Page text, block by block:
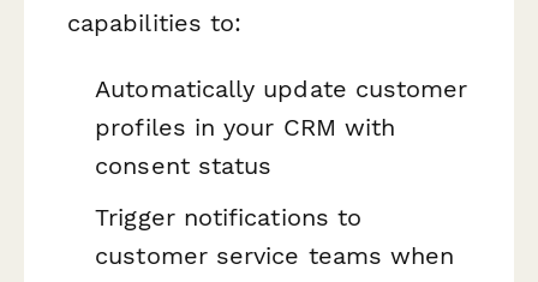
capabilities to:
Automatically update customer
profiles in your CRM with
consent status
Trigger notifications to
customer service teams when